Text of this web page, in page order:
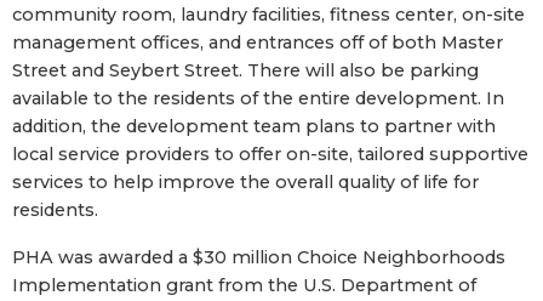
community room, laundry facilities, fitness center, on-site
management offices, and entrances off of both Master
Street and Seybert Street. There will also be parking
available to the residents of the entire development. In
addition, the development team plans to partner with
local service providers to offer on-site, tailored supportive
services to help improve the overall quality of life for
residents.
PHA was awarded a $30 million Choice Neighborhoods
Implementation grant from the U.S. Department of